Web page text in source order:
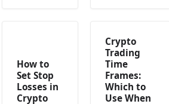
How to
Set Stop
Losses in
Crypto
Crypto
Trading
Time
Frames:
Which to
Use When